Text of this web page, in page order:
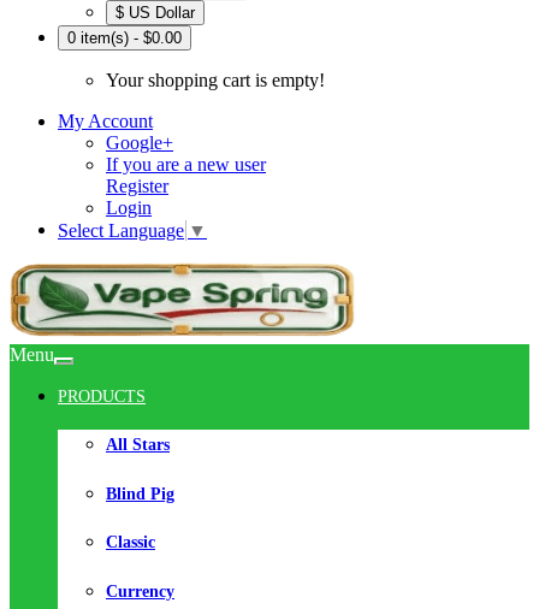
$ US Dollar
0 item(s) - $0.00
Your shopping cart is empty!
My Account
Google+
If you are a new user
Register
Login
Select Language ▼
Menu
PRODUCTS
All Stars
Blind Pig
Classic
Currency